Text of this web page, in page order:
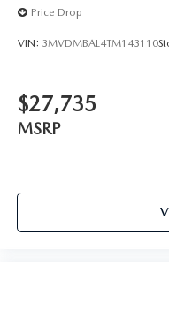
Price Drop
VIN: 3MVDMBAL4TM143110
$27,735
MSRP